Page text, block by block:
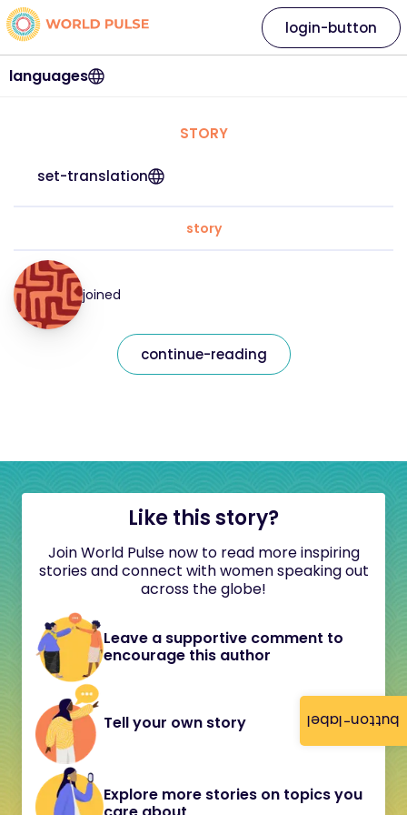
button-label
languages
login-button
STORY
set-translation
story
joined
continue-reading
Like this story?
Join World Pulse now to read more inspiring
stories and connect with women speaking out
across the globe!
Leave a supportive comment to
encourage this author
Tell your own story
Explore more stories on topics you